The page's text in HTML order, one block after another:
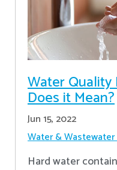
Water Quality
Does it Mean?
Jun 15, 2022
Water & Wastewater
Hard water